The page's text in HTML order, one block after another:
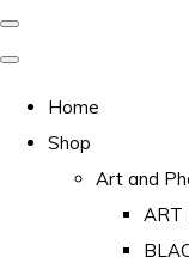
Home
Shop
Art and
ART